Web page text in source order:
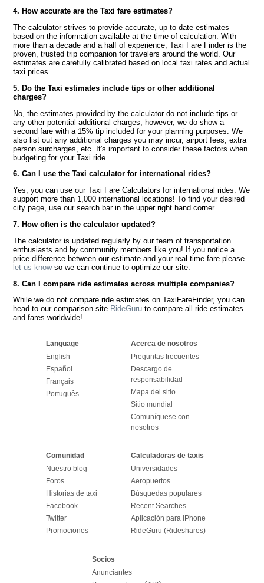
4. How accurate are the Taxi fare estimates?
The calculator strives to provide accurate, up to date estimates
based on the information available at the time of calculation. With
more than a decade and a half of experience, Taxi Fare Finder is the
proven, trusted trip companion for travelers around the world. Our
estimates are carefully calibrated based on local taxi rates and actual
taxi prices.
5. Do the Taxi estimates include tips or other additional
charges?
No, the estimates provided by the calculator do not include tips or
any other potential additional charges, however, we do show a
second fare with a 15% tip included for your planning purposes. We
also list out any additional charges you may incur, airport fees, extra
person surcharges, etc. It's important to consider these factors when
budgeting for your Taxi ride.
6. Can I use the Taxi calculator for international rides?
Yes, you can use our Taxi Fare Calculators for international rides. We
support more than 1,000 international locations! To find your desired
city page, use our search bar in the upper right hand corner.
7. How often is the calculator updated?
The calculator is updated regularly by our team of transportation
enthusiasts and by community members like you! If you notice a
price difference between our estimate and your real time fare please
let us knowso we can continue to optimize our site.
8. Can I compare ride estimates across multiple companies?
While we do not compare ride estimates on TaxiFareFinder, you can
head to our comparison site RideGuru to compare all ride estimates
and fares worldwide!
Language
English
Español
Français
Português
Acerca de nosotros
Preguntas frecuentes
Descargo de
responsabilidad
Mapa del sitio
Sitio mundial
Comuníquese con
nosotros
Comunidad
Nuestro blog
Foros
Historias de taxi
Facebook
Twitter
Promociones
Calculadoras de taxis
Universidades
Aeropuertos
Búsquedas populares
Recent Searches
Aplicación para iPhone
RideGuru (Rideshares)
Socios
Anunciantes